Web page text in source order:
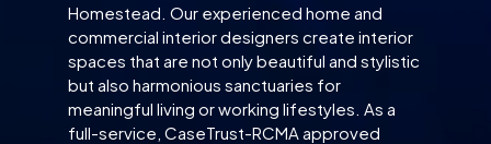
Homestead. Our experienced home and
commercial interior designers create interior
spaces that are not only beautiful and stylistic
but also harmonious sanctuaries for
meaningful living or working lifestyles. As a
full-service, CaseTrust-RCMA approved